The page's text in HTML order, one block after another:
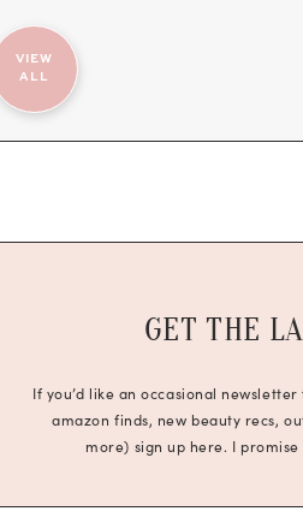
VIEW
ALL
GET THE
If you’d like an occasional
amazon finds, new beauty recs,
more) sign up here. I promise